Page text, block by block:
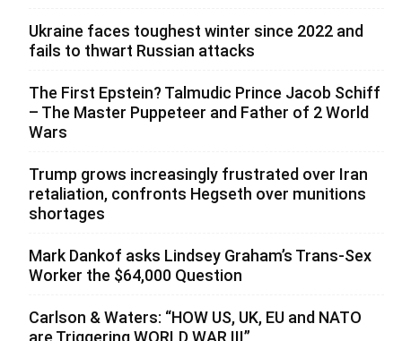
Ukraine faces toughest winter since 2022 and
fails to thwart Russian attacks
The First Epstein? Talmudic Prince Jacob Schiff
– The Master Puppeteer and Father of 2 World
Wars
Trump grows increasingly frustrated over Iran
retaliation, confronts Hegseth over munitions
shortages
Mark Dankof asks Lindsey Graham’s Trans-Sex
Worker the $64,000 Question
Carlson & Waters: “HOW US, UK, EU and NATO
are Triggering WORLD WAR III”